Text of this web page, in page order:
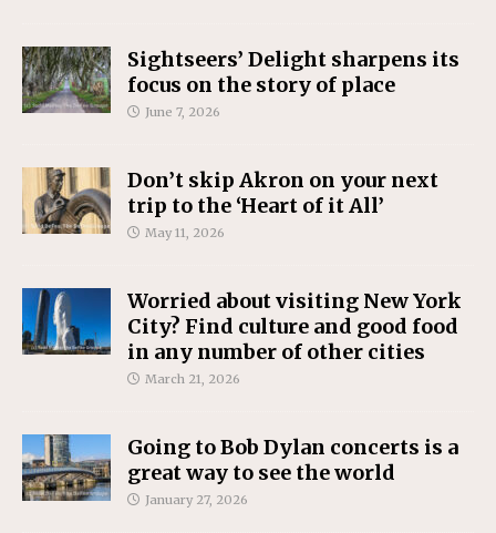
Sightseers’ Delight sharpens its
focus on the story of place
June 7, 2026
Don’t skip Akron on your next
trip to the ‘Heart of it All’
May 11, 2026
Worried about visiting New York
City? Find culture and good food
in any number of other cities
March 21, 2026
Going to Bob Dylan concerts is a
great way to see the world
January 27, 2026